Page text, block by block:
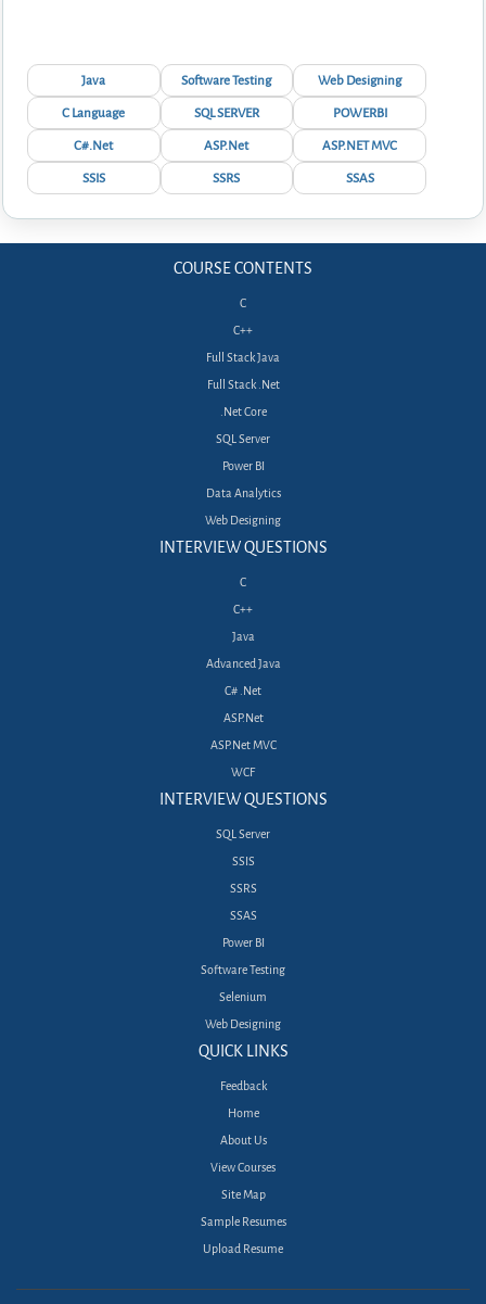
Java Software Testing
Web Designing
C Language
SQL SERVER
POWERBI
C#.Net
ASP.Net
ASP.NET MVC
SSIS
SSRS SSAS
COURSE CONTENTS
C
C++
Full Stack Java
Full Stack .Net
.Net Core
SQL Server
Power BI
Data Analytics
Web Designing
INTERVIEW QUESTIONS
C
C++
Java
Advanced Java
C# .Net
ASP.Net
ASP.Net MVC
WCF
INTERVIEW QUESTIONS
SQL Server
SSIS
SSRS
SSAS
Power BI
Software Testing
Selenium
Web Designing
QUICK LINKS
Feedback
Home
About Us
View Courses
Site Map
Sample Resumes
Upload Resume